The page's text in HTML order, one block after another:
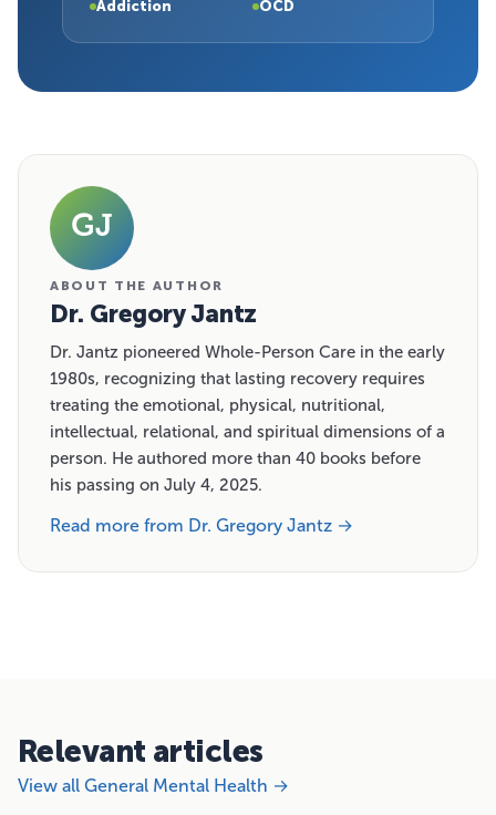
Addiction OCD
GJ
ABOUT THE AUTHOR
Dr. Gregory Jantz
Dr. Jantz pioneered Whole-Person Care in the early
1980s, recognizing that lasting recovery requires
treating the emotional, physical, nutritional,
intellectual, relational, and spiritual dimensions of a
person. He authored more than 40 books before
his passing on July 4, 2025.
Read more from Dr. Gregory Jantz →
Relevant articles
View all General Mental Health →